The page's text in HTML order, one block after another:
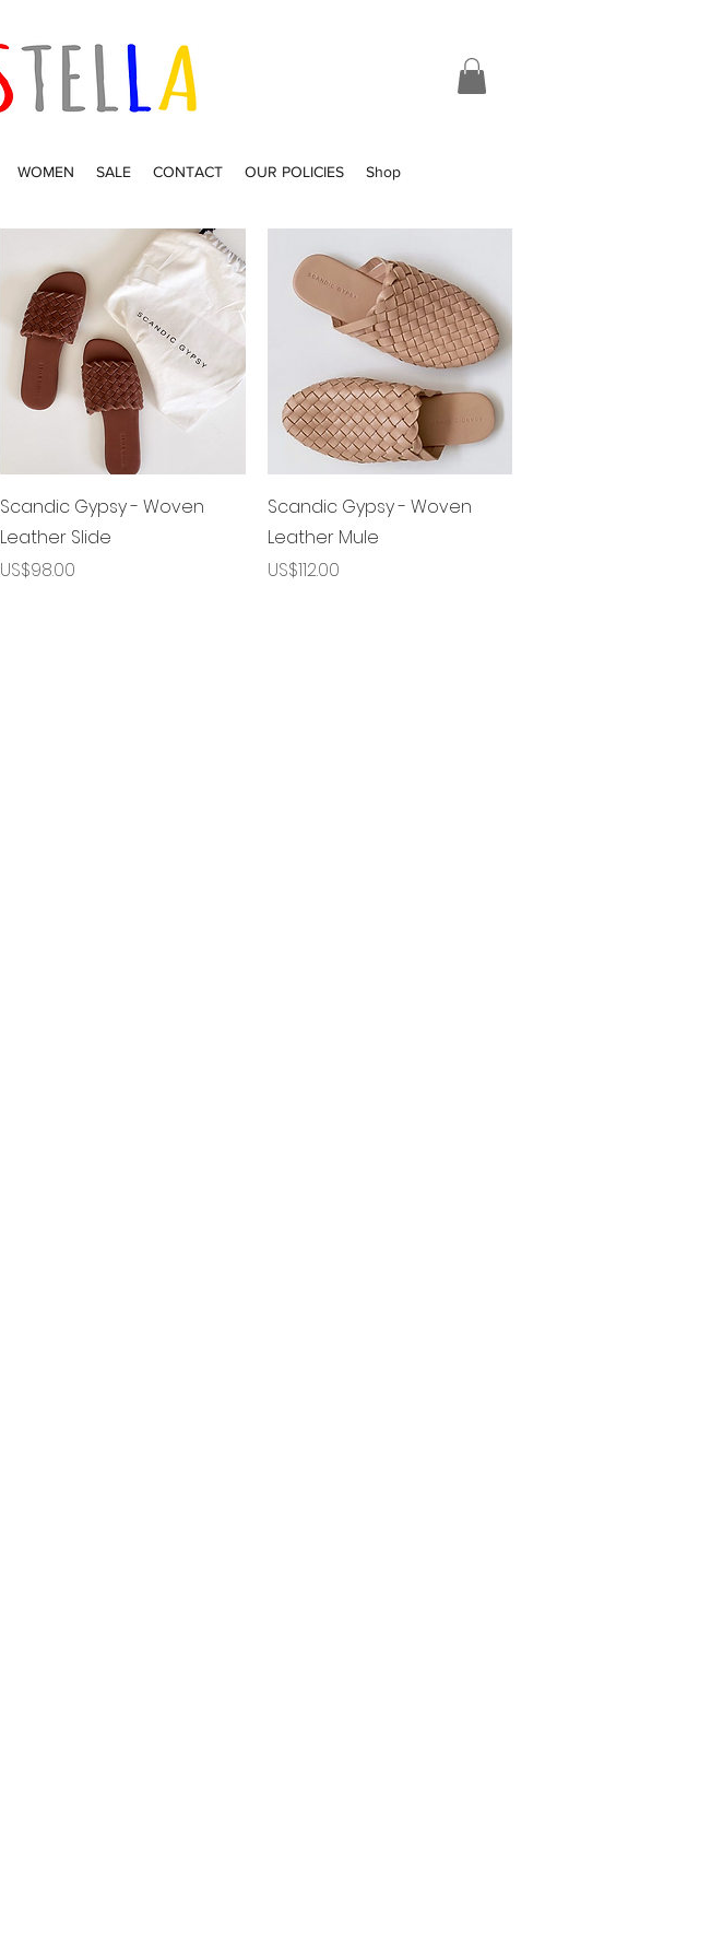
WOMEN SALE CONTACT OUR POLICIES Shop
제품보기
Scandic Gypsy - Woven
Leather Slide
가격
US$98.00
제품보기
Scandic Gypsy - Woven
Leather Mule
가격
US$112.00